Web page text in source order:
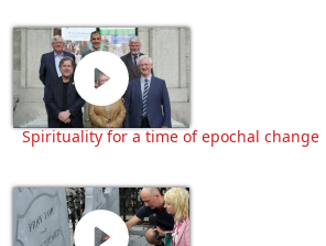
Spirituality for a time of epochal change